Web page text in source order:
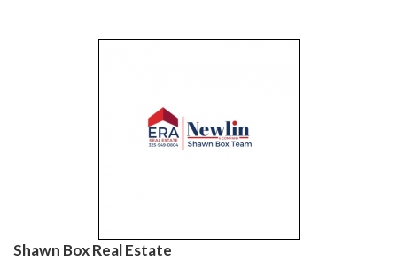
Shawn Box Real Estate